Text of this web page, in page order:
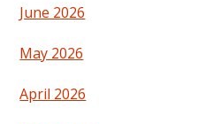
June 2026
May 2026
April 2026